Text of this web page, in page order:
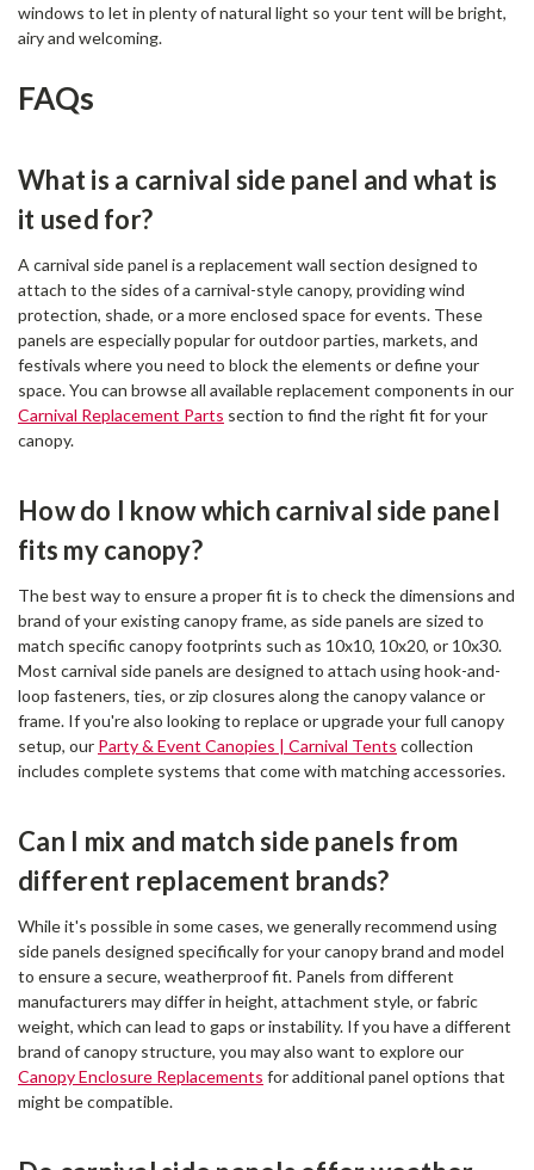
windows to let in plenty of natural light so your tent will be bright,
airy and welcoming.
FAQs
What is a carnival side panel and what is
it used for?
A carnival side panel is a replacement wall section designed to
attach to the sides of a carnival-style canopy, providing wind
protection, shade, or a more enclosed space for events. These
panels are especially popular for outdoor parties, markets, and
festivals where you need to block the elements or define your
space. You can browse all available replacement components in our
Carnival Replacement Parts section to find the right fit for your
canopy.
How do I know which carnival side panel
fits my canopy?
The best way to ensure a proper fit is to check the dimensions and
brand of your existing canopy frame, as side panels are sized to
match specific canopy footprints such as 10x10, 10x20, or 10x30.
Most carnival side panels are designed to attach using hook-and-
loop fasteners, ties, or zip closures along the canopy valance or
frame. If you're also looking to replace or upgrade your full canopy
setup, our Party & Event Canopies | Carnival Tents collection
includes complete systems that come with matching accessories.
Can I mix and match side panels from
different replacement brands?
While it's possible in some cases, we generally recommend using
side panels designed specifically for your canopy brand and model
to ensure a secure, weatherproof fit. Panels from different
manufacturers may differ in height, attachment style, or fabric
weight, which can lead to gaps or instability. If you have a different
brand of canopy structure, you may also want to explore our
Canopy Enclosure Replacements for additional panel options that
might be compatible.